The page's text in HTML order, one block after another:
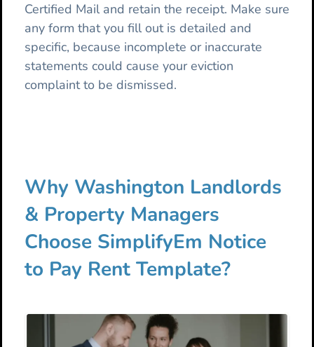
Certified Mail and retain the receipt. Make sure
any form that you fill out is detailed and
specific, because incomplete or inaccurate
statements could cause your eviction
complaint to be dismissed.
Why Washington Landlords
& Property Managers
Choose SimplifyEm Notice
to Pay Rent Template?